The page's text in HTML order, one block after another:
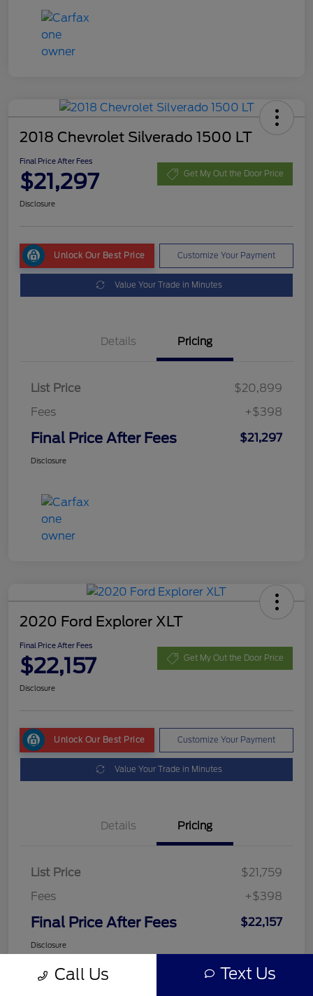
2018 Chevrolet Silverado 1500 LT
Final Price After Fees
$21,297 Get My Out the Door Price
Disclosure
Unlock Our Best Price Customize Your Payment
Value Your Trade in Minutes
Details Pricing
List Price
$20,899
Fees
+$398
Final Price After Fees $21,297
Disclosure
2020 Ford Explorer XLT
Final Price After Fees
$22,157 Get My Out the Door Price
Disclosure
Unlock Our Best Price Customize Your Payment
Value Your Trade in Minutes
Details Pricing
List Price
$21,759
Fees
+$398
Final Price After Fees $22,157
Disclosure
Call Us Text Us